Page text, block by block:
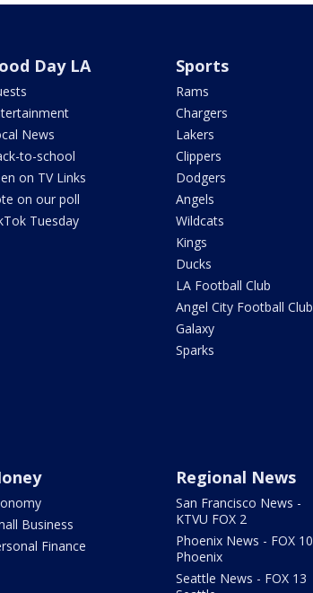
Day LA
News
to-school
on TV Links
on our poll
Tuesday
Sports
Rams
Chargers
Lakers
Clippers
Dodgers
Angels
Wildcats
Kings
Ducks
LA Football Club
Angel City Football Club
Galaxy
Sparks
Business
Finance
Regional News
San Francisco News -
KTVU FOX 2
Phoenix News - FOX 10
Phoenix
Seattle News - FOX 13